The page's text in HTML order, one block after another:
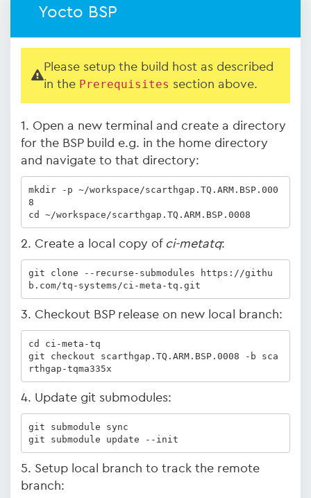
Yocto BSP
Please setup the build host as described
in the Prerequisites section above.
1. Open a new terminal and create a directory
for the BSP build e.g. in the home directory
and navigate to that directory:
mkdir -p ~/workspace/scarthgap.TQ.ARM.BSP.000
8
cd ~/workspace/scarthgap.TQ.ARM.BSP.0008
2. Create a local copy of ci-metatq:
git clone --recurse-submodules https://githu
b.com/tq-systems/ci-meta-tq.git
3. Checkout BSP release on new local branch:
cd ci-meta-tq
git checkout scarthgap.TQ.ARM.BSP.0008 -b sca
rthgap-tqma335x
4. Update git submodules:
git submodule sync
git submodule update --init
5. Setup local branch to track the remote
branch: